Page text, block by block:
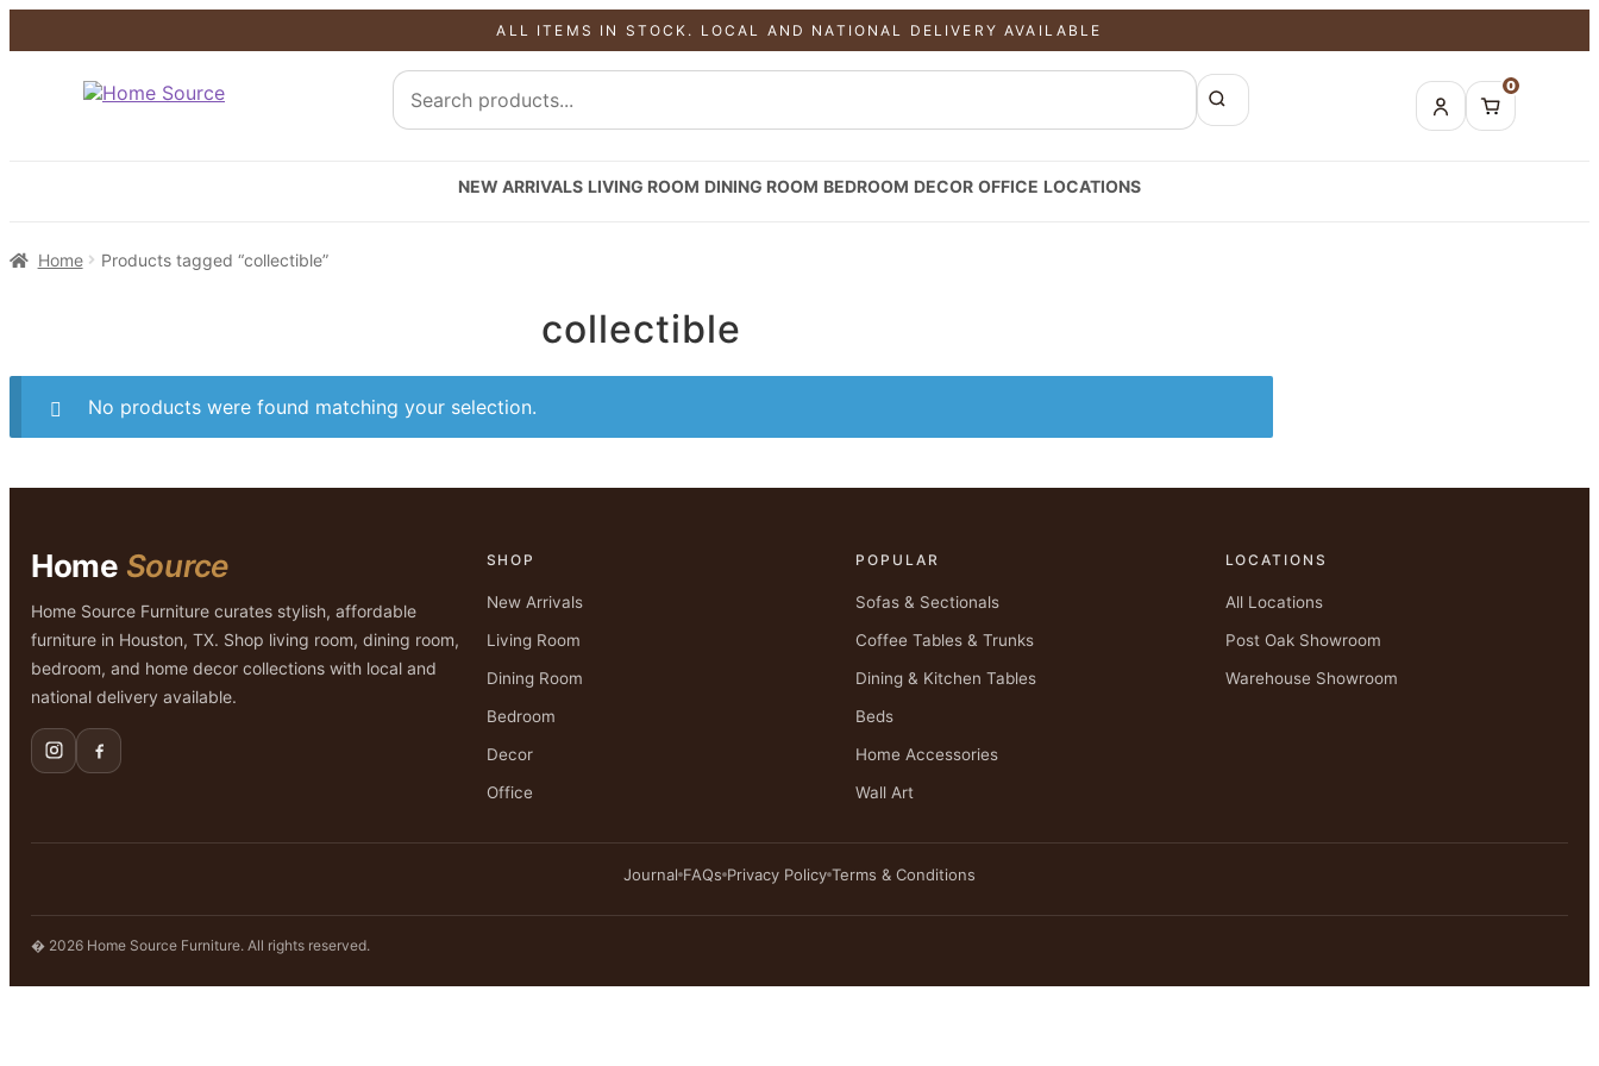
ALL ITEMS IN STOCK. LOCAL AND NATIONAL DELIVERY AVAILABLE
0
NEW ARRIVALS LIVING ROOM DINING ROOM BEDROOM DECOR OFFICE LOCATIONS
Home Products tagged “collectible”
collectible
No products were found matching your selection.
Home Source
Home Source Furniture curates stylish, affordable
furniture in Houston, TX. Shop living room, dining room,
bedroom, and home decor collections with local and
national delivery available.
SHOP
New Arrivals
Living Room
Dining Room
Bedroom
Decor
Office
POPULAR
Sofas & Sectionals
Coffee Tables & Trunks
Dining & Kitchen Tables
Beds
Home Accessories
Wall Art
LOCATIONS
All Locations
Post Oak Showroom
Warehouse Showroom
Journal FAQs Privacy Policy Terms & Conditions
� 2026 Home Source Furniture. All rights reserved.